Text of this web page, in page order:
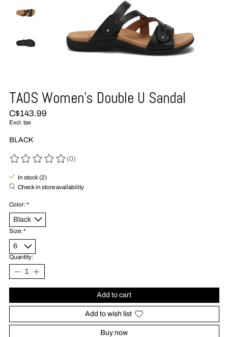
TAOS Women's Double U Sandal
C$143.99
Excl. tax
BLACK
The rating of this product is
(0)
In stock (2)
Check in store availability
Color:*
Size:*
Quantity:
Add to cart
Add to wish list
Buy now